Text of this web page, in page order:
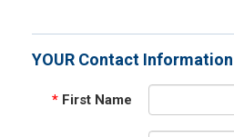
YOUR Contact Information
* First Name